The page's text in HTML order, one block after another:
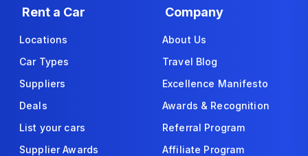
Rent a Car
Locations
Car Types
Suppliers
Deals
List your cars
Supplier Awards
Company
About Us
Travel Blog
Excellence Manifesto
Awards & Recognition
Referral Program
Affiliate Program